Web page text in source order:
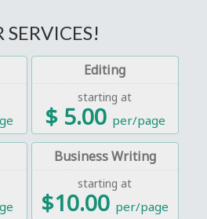
SERVICES!
Editing
starting at
$ 5.00 per/page
Business Writing
starting at
$10.00 per/page